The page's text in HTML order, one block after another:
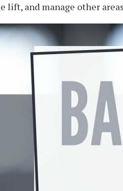
lift, and manage other